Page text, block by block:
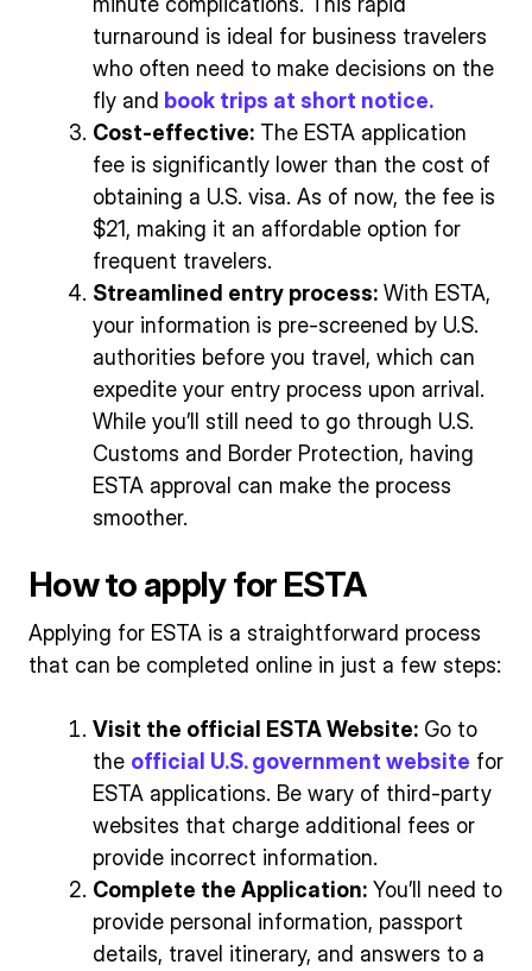
turnaround is ideal for business travelers
who often need to make decisions on the
fly and book trips at short notice.
Cost-effective: The ESTA application
fee is significantly lower than the cost of
obtaining a U.S. visa. As of now, the fee is
$21, making it an affordable option for
frequent travelers.
Streamlined entry process: With ESTA,
your information is pre-screened by U.S.
authorities before you travel, which can
expedite your entry process upon arrival.
While you’ll still need to go through U.S.
Customs and Border Protection, having
ESTA approval can make the process
smoother.
How to apply for ESTA
Applying for ESTA is a straightforward process
that can be completed online in just a few steps:
Visit the official ESTA Website: Go to
the official U.S. government website for
ESTA applications. Be wary of third-party
websites that charge additional fees or
provide incorrect information.
Complete the Application: You’ll need to
provide personal information, passport
details, travel itinerary, and answers to a